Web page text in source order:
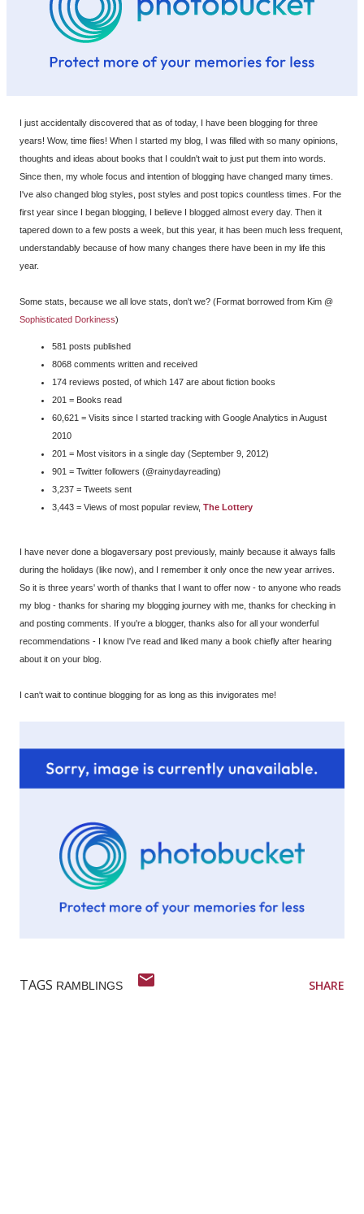
I just accidentally discovered that as of today, I have been blogging for three
years! Wow, time flies! When I started my blog, I was filled with so many opinions,
thoughts and ideas about books that I couldn't wait to just put them into words.
Since then, my whole focus and intention of blogging have changed many times.
I've also changed blog styles, post styles and post topics countless times. For the
first year since I began blogging, I believe I blogged almost every day. Then it
tapered down to a few posts a week, but this year, it has been much less frequent,
understandably because of how many changes there have been in my life this
year.
Some stats, because we all love stats, don't we? (Format borrowed from Kim @
Sophisticated Dorkiness)
581 posts published
8068 comments written and received
174 reviews posted, of which 147 are about fiction books
201 = Books read
60,621 = Visits since I started tracking with Google Analytics in August
2010
201 = Most visitors in a single day (September 9, 2012)
901 = Twitter followers (@rainydayreading)
3,237 = Tweets sent
3,443 = Views of most popular review, The Lottery
I have never done a blogaversary post previously, mainly because it always falls
during the holidays (like now), and I remember it only once the new year arrives.
So it is three years' worth of thanks that I want to offer now - to anyone who reads
my blog - thanks for sharing my blogging journey with me, thanks for checking in
and posting comments. If you're a blogger, thanks also for all your wonderful
recommendations - I know I've read and liked many a book chiefly after hearing
about it on your blog.
I can't wait to continue blogging for as long as this invigorates me!
TAGS RAMBLINGS SHARE